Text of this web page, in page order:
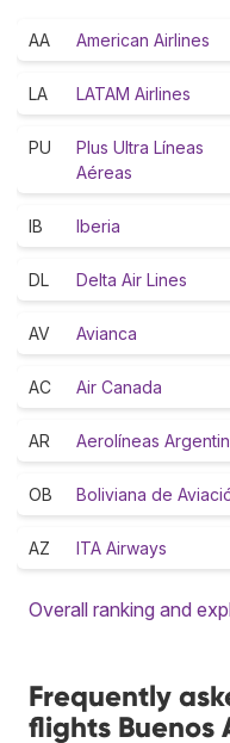
AA American Airlines
LA LATAM Airlines
PU
Plus Ultra Líneas
Aéreas
IB Iberia
DL Delta Air Lines
AV Avianca
AC Air Canada
AR Aerolíneas
OB Boliviana de
AZ ITA Airways
Overall ranking and
Frequently
flights Buenos